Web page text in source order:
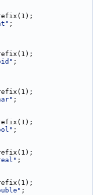
;
;
;
;
;
;